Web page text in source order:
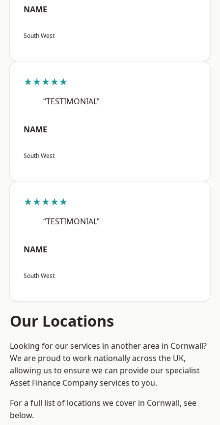
NAME
South West
★★★★★
“TESTIMONIAL”
NAME
South West
★★★★★
“TESTIMONIAL”
NAME
South West
Our Locations
Looking for our services in another area in Cornwall?
We are proud to work nationally across the UK,
allowing us to ensure we can provide our specialist
Asset Finance Company services to you.
For a full list of locations we cover in Cornwall, see
below.